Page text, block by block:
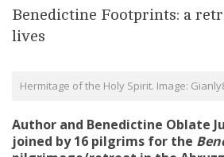
Benedictine Footprints: a
lives
Hermitage of the Holy Spirit. Image:
Author and Benedictine Oblate
joined by 16 pilgrims for the